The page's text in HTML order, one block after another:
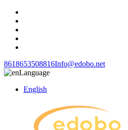
8618653508816Info@edobo.net
Language
English